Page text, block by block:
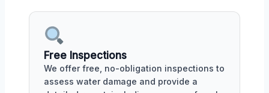
Free Inspections
We offer free, no-obligation inspections to
assess water damage and provide a